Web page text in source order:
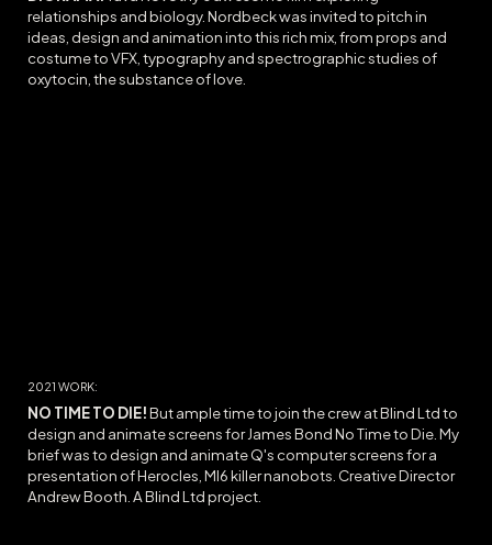
relationships and biology. Nordbeck was invited to pitch in
ideas, design and animation into this rich mix, from props and
costume to VFX, typography and spectrographic studies of
oxytocin, the substance of love.
2021WORK:
NO TIME TO DIE!But ample time to join the crew at Blind Ltd to
design and animate screens for James Bond No Time to Die. My
brief was to design and animate Q's computer screens for a
presentation of Herocles, MI6 killer nanobots. Creative Director
Andrew Booth.A Blind Ltd project.